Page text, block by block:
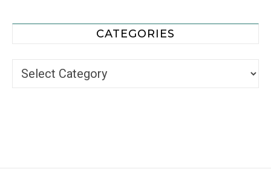
CATEGORIES
Categories